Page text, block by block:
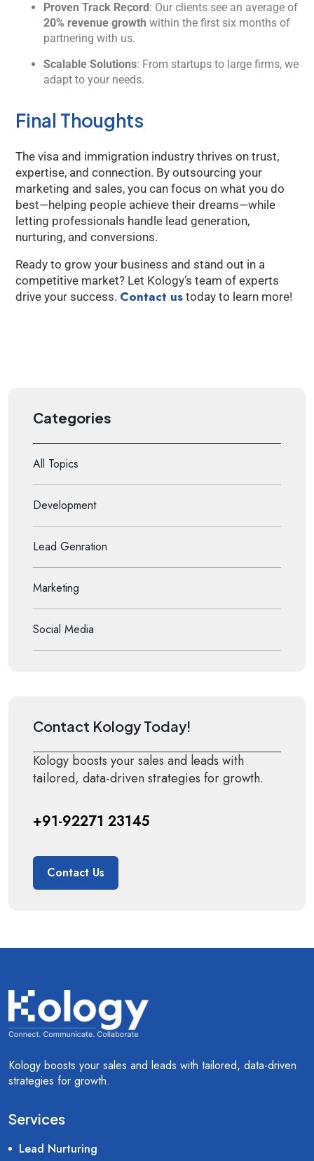
Proven Track Record: Our clients see an average of
20% revenue growth within the first six months of
partnering with us.
Scalable Solutions: From startups to large firms, we
adapt to your needs.
Final Thoughts
The visa and immigration industry thrives on trust,
expertise, and connection. By outsourcing your
marketing and sales, you can focus on what you do
best—helping people achieve their dreams—while
letting professionals handle lead generation,
nurturing, and conversions.
Ready to grow your business and stand out in a
competitive market? Let Kology’s team of experts
drive your success. Contact us today to learn more!
Categories
All Topics
Development
Lead Genration
Marketing
Social Media
Contact Kology Today!
Kology boosts your sales and leads with
tailored, data-driven strategies for growth.
+91-92271 23145
Contact Us
Kology boosts your sales and leads with tailored, data-driven
strategies for growth.
Services
Lead Nurturing